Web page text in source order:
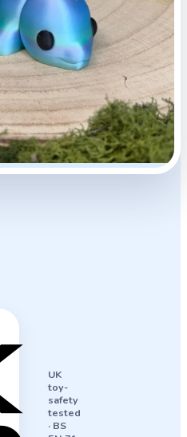
UK
toy-
safety
tested
· BS